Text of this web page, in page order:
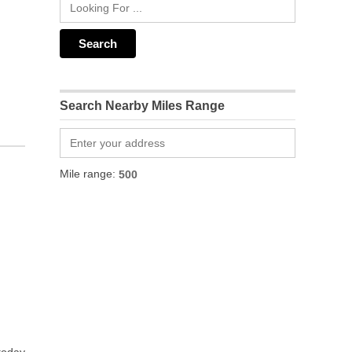
Search Nearby Miles Range
Mile range: